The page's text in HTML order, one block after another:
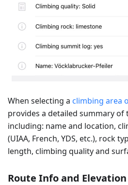
When selecting a climbing area
provides a detailed summary of
including: name and location,
(UIAA, French, YDS, etc.), rock
length, climbing quality and
Route Info and Elevation